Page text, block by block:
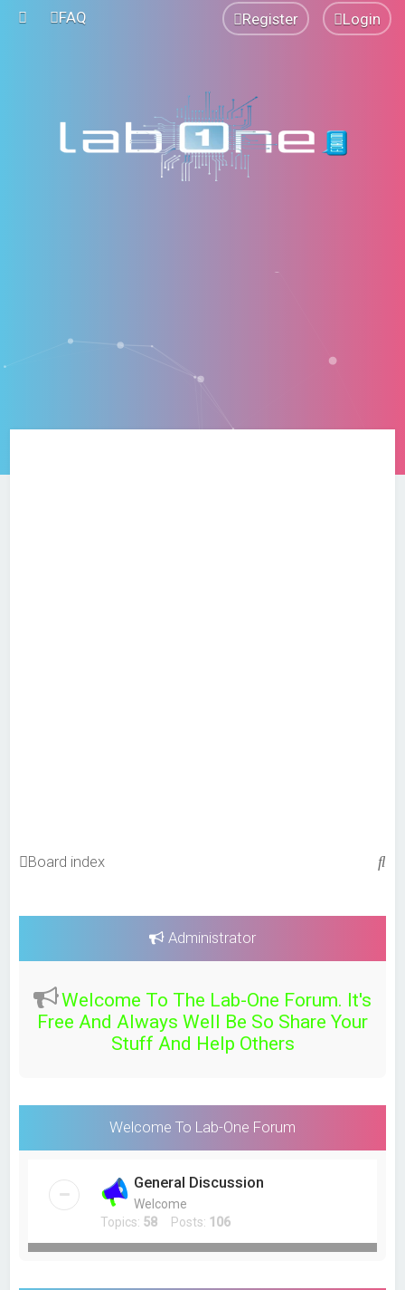
FAQ Login
Register
Board index
S
a
c
Administrator
Welcome To The Lab-One Forum. It's
Free And Always Well Be So Share Your
Stuff And Help Others
Welcome To Lab-One Forum
General Discussion
Welcome
Topics: 58 Posts: 106